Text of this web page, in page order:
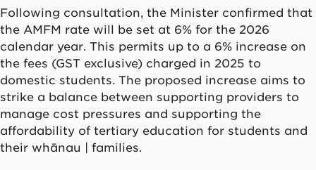
Following consultation, the Minister confirmed that
the AMFM rate will be set at 6% for the 2026
calendar year. This permits up to a 6% increase on
the fees (GST exclusive) charged in 2025 to
domestic students. The proposed increase aims to
strike a balance between supporting providers to
manage cost pressures and supporting the
affordability of tertiary education for students and
their whānau | families.